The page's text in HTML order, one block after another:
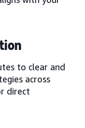
to clear and
across
direct